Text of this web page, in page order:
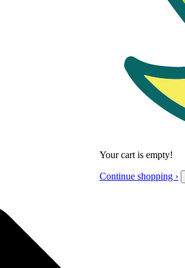
Your cart is empty!
Continue shopping ›